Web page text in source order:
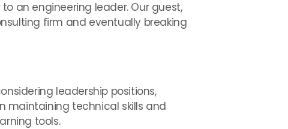
an engineering leader. Our guest,
firm and eventually breaking
leadership positions,
maintaining technical skills and
tools.